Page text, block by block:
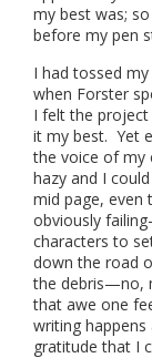
my best was;
before my pen
I had tossed
when Forster
I felt the
it my best. Yet
the voice of my
hazy and I
mid page,
obviously
characters to
down the road
the debris—no,
that awe one
writing
gratitude that I